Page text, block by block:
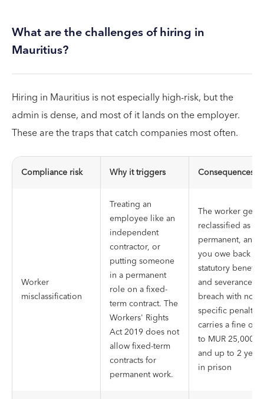
What are the challenges of hiring in
Mauritius?
Hiring in Mauritius is not especially high-risk, but the
admin is dense, and most of it lands on the employer.
These are the traps that catch companies most often.
Compliance risk Why it triggers Consequences
Worker
misclassification
Treating an
employee like an
independent
contractor, or
putting someone
in a permanent
role on a fixed-
term contract. The
Workers' Rights
Act 2019 does not
allow fixed-term
contracts for
permanent work.
The worker gets
reclassified as
permanent, and
you owe back
statutory benefits
and severance. A
breach with no
specific penalty
carries a fine of
to MUR 25,000
and up to 2 years
in prison